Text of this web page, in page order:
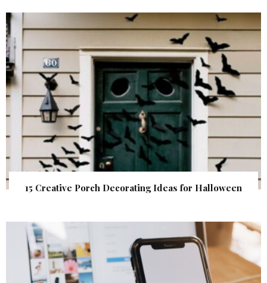
15 Creative Porch Decorating Ideas for Halloween